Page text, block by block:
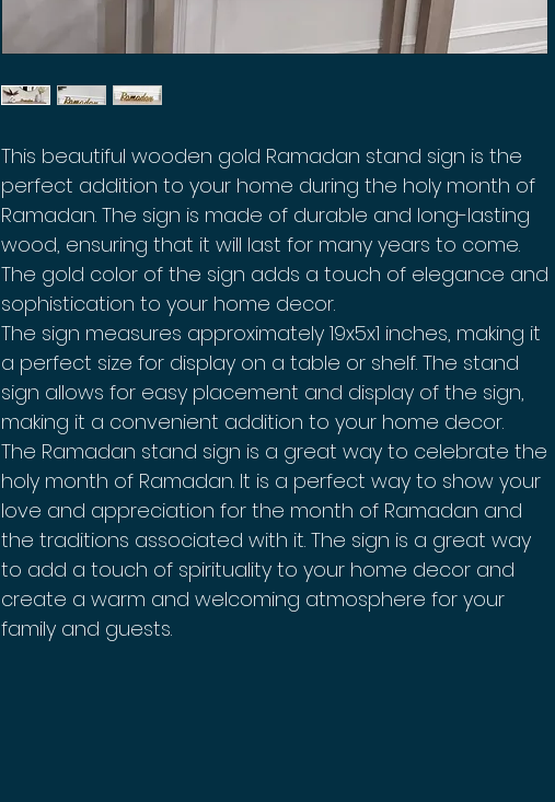
This beautiful wooden gold Ramadan stand sign is the
perfect addition to your home during the holy month of
Ramadan. The sign is made of durable and long-lasting
wood, ensuring that it will last for many years to come.
The gold color of the sign adds a touch of elegance and
sophistication to your home decor.
The sign measures approximately 19x5x1 inches, making it
a perfect size for display on a table or shelf. The stand
sign allows for easy placement and display of the sign,
making it a convenient addition to your home decor.
The Ramadan stand sign is a great way to celebrate the
holy month of Ramadan. It is a perfect way to show your
love and appreciation for the month of Ramadan and
the traditions associated with it. The sign is a great way
to add a touch of spirituality to your home decor and
create a warm and welcoming atmosphere for your
family and guests.